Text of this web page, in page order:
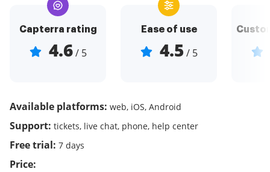
Capterra rating
4.6/ 5
Ease of use
4.5 / 5
Available platforms: web, iOS, Android
Support: tickets, live chat, phone, help center
Free trial: 7 days
Price: